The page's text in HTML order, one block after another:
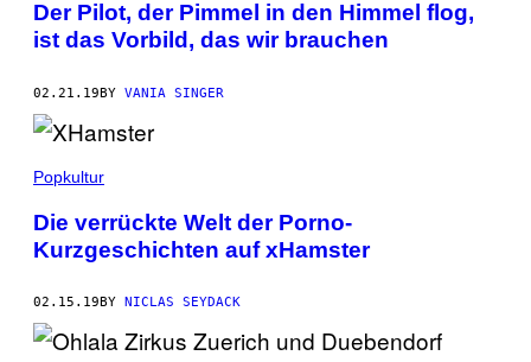
Der Pilot, der Pimmel in den Himmel flog,
ist das Vorbild, das wir brauchen
02.21.19BY VANIA SINGER
Popkultur
Die verrückte Welt der Porno-
Kurzgeschichten auf xHamster
02.15.19 BY NICLAS SEYDACK